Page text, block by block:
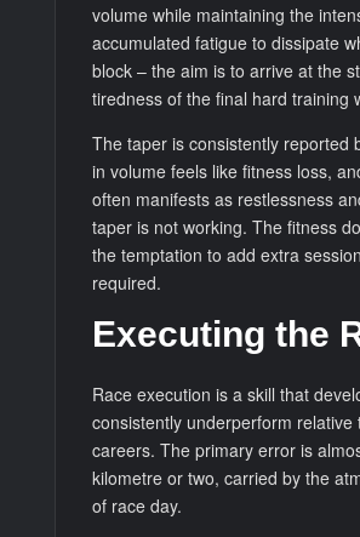
volume while maintaining the
accumulated fatigue to dissipate
block – the aim is to arrive at the
tiredness of the final hard training
The taper is consistently reported
in volume feels like fitness loss,
often manifests as restlessness
taper is not working. The fitness
the temptation to add extra
required.
Executing the
Race execution is a skill that
consistently underperform
careers. The primary error is
kilometre or two, carried by the
of race day.